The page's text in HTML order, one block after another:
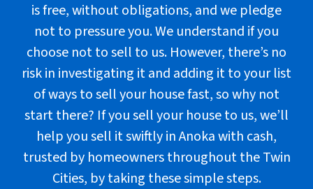
is free, without obligations, and we pledge
not to pressure you. We understand if you
choose not to sell to us. However, there’s no
risk in investigating it and adding it to your list
of ways to sell your house fast, so why not
start there? If you sell your house to us, we’ll
help you sell it swiftly in Anoka with cash,
trusted by homeowners throughout the Twin
Cities, by taking thesesimple steps.